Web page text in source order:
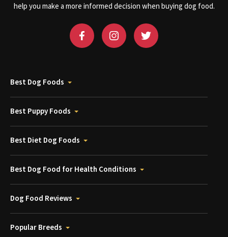
help you make a more informed decision when buying dog food.
Best Dog Foods
Best Puppy Foods
Best Diet Dog Foods
Best Dog Food for Health Conditions
Dog Food Reviews
Popular Breeds